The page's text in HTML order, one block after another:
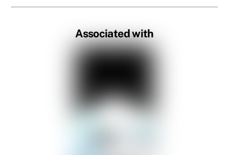
Associated with